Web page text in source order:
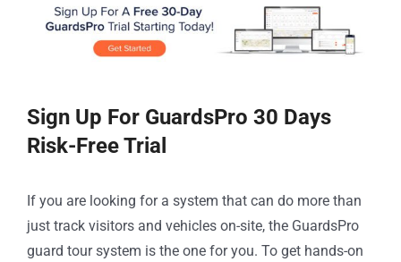
Sign Up For GuardsPro 30 Days
Risk-Free Trial
If you are looking for a system that can do more than
just track visitors and vehicles on-site, the GuardsPro
guard tour system is the one for you. To get hands-on